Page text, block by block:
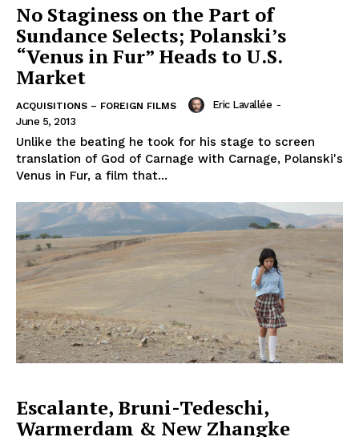
No Staginess on the Part of
Sundance Selects; Polanski’s
“Venus in Fur” Heads to U.S.
Market
ACQUISITIONS – FOREIGN FILMS Eric Lavallée -
June 5, 2013
Unlike the beating he took for his stage to screen
translation of God of Carnage with Carnage, Polanski's
Venus in Fur, a film that...
Escalante, Bruni-Tedeschi,
Warmerdam & New Zhangke